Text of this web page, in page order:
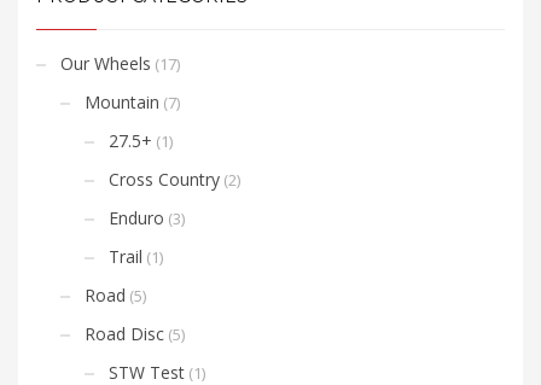
or Campy freehub bodies.
Our Wheels (17)
Mountain (7)
27.5+ (1)
Cross Country (2)
Enduro (3)
Trail (1)
Road (5)
Road Disc (5)
STW Test (1)